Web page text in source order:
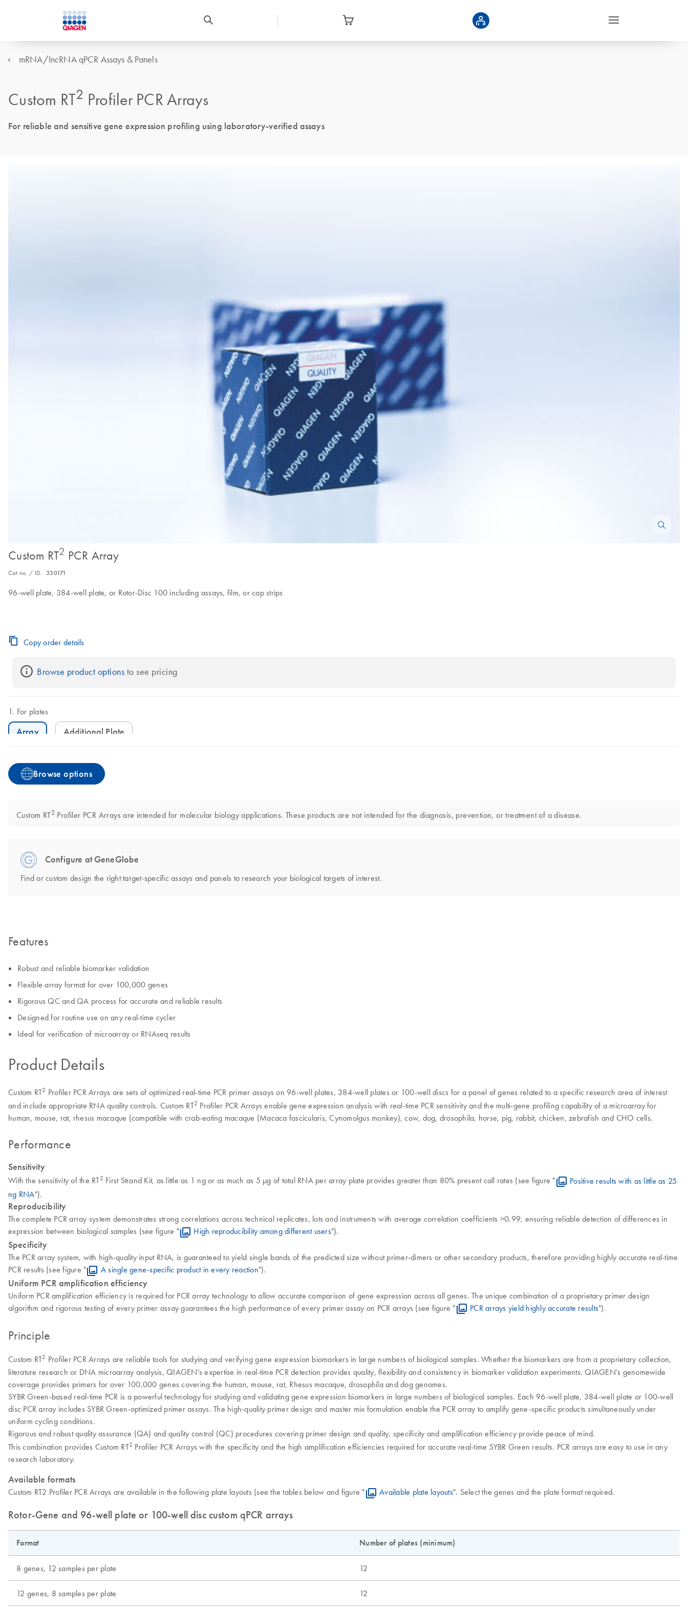
mRNA/IncRNA qPCR Assays & Panels
Custom RT2 Profiler PCR Arrays
For reliable and sensitive gene expression profiling using laboratory-verified assays
Custom RT2 PCR Array
Cat no. / ID. 330171
96-well plate, 384-well plate, or Rotor-Disc 100 including assays, film, or cap strips
Copy order details
Browse product options to see pricing
For plates
Array Additional Plate
Browse options
Custom RT2 Profiler PCR Arrays are intended for molecular biology applications. These products are not intended for the diagnosis, prevention, or treatment of a disease.
Configure at GeneGlobe
Find or custom design the right target-specific assays and panels to research your biological targets of interest.
Features
Robust and reliable biomarker validation
Flexible array format for over 100,000 genes
Rigorous QC and QA process for accurate and reliable results
Designed for routine use on any real-time cycler
Ideal for verification of microarray or RNAseq results
Product Details
Custom RT2 Profiler PCR Arrays are sets of optimized real-time PCR primer assays on 96-well plates, 384-well plates or 100-well discs for a panel of genes related to a specific research area of interest
and include appropriate RNA quality controls. Custom RT2 Profiler PCR Arrays enable gene expression analysis with real-time PCR sensitivity and the multi-gene profiling capability of a microarray for
human, mouse, rat, rhesus macaque (compatible with crab-eating macaque (Macaca fascicularis, Cynomolgus monkey), cow, dog, drosophila, horse, pig, rabbit, chicken, zebrafish and CHO cells.
Performance
Sensitivity
With the sensitivity of the RT2 First Strand Kit, as little as 1 ng or as much as 5 µg of total RNA per array plate provides greater than 80% present call rates (see figure "
Positive results with as little as 25
ng RNA").
Reproducibility
The complete PCR array system demonstrates strong correlations across technical replicates, lots and instruments with average correlation coefficients >0.99, ensuring reliable detection of differences in
expression between biological samples (see figure "
High reproducibility among different users").
Specificity
The PCR array system, with high-quality input RNA, is guaranteed to yield single bands of the predicted size without primer-dimers or other secondary products, therefore providing highly accurate real-time
PCR results (see figure "
A single gene-specific product in every reaction").
Uniform PCR amplification efficiency
Uniform PCR amplification efficiency is required for PCR array technology to allow accurate comparison of gene expression across all genes. The unique combination of a proprietary primer design
algorithm and rigorous testing of every primer assay guarantees the high performance of every primer assay on PCR arrays (see figure "
PCR arrays yield highly accurate results").
Principle
Custom RT2 Profiler PCR Arrays are reliable tools for studying and verifying gene expression biomarkers in large numbers of biological samples. Whether the biomarkers are from a proprietary collection,
literature research or DNA microarray analysis, QIAGEN’s expertise in real-time PCR detection provides quality, flexibility and consistency in biomarker validation experiments. QIAGEN’s genomewide
coverage provides primers for over 100,000 genes covering the human, mouse, rat, Rhesus macaque, drosophila and dog genomes.
SYBR Green-based real-time PCR is a powerful technology for studying and validating gene expression biomarkers in large numbers of biological samples. Each 96-well plate, 384-well plate or 100-well
disc PCR array includes SYBR Green-optimized primer assays. The high-quality primer design and master mix formulation enable the PCR array to amplify gene-specific products simultaneously under
uniform cycling conditions.
Rigorous and robust quality assurance (QA) and quality control (QC) procedures covering primer design and quality, specificity and amplification efficiency provide peace of mind.
This combination provides Custom RT2 Profiler PCR Arrays with the specificity and the high amplification efficiencies required for accurate real-time SYBR Green results. PCR arrays are easy to use in any
research laboratory.
Available formats
Custom RT2 Profiler PCR Arrays are available in the following plate layouts (see the tables below and figure " Available plate layouts". Select the genes and the plate format required.
Rotor-Gene and 96-well plate or 100-well disc custom qPCR arrays
Format Number of plates (minimum)
8 genes, 12 samples per plate 12
12 genes, 8 samples per plate 12